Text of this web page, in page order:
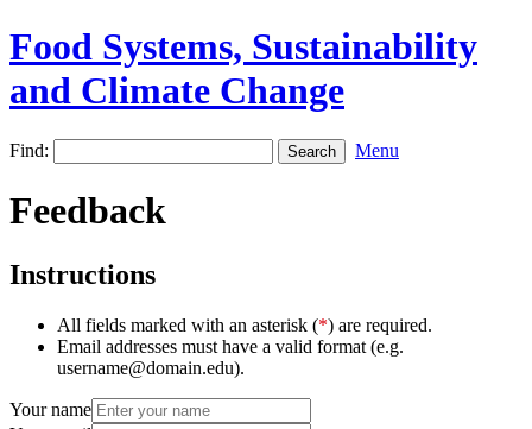
Food Systems, Sustainability
and Climate Change
Find: Menu
Feedback
Instructions
All fields marked with an asterisk (*) are required.
Email addresses must have a valid format (e.g.
username@domain.edu).
Your name